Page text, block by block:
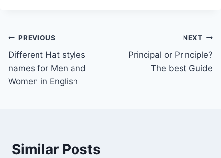
Post
navigation
PREVIOUS
Different Hat styles
names for Men and
Women in English
NEXT
Principal or Principle?
The best Guide
Similar Posts